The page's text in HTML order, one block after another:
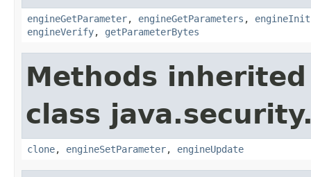
engineGetParameter, engineGetParameters ,
engineVerify, getParameterBytes
Methods
class
clone, engineSetParameter, engineUpdate